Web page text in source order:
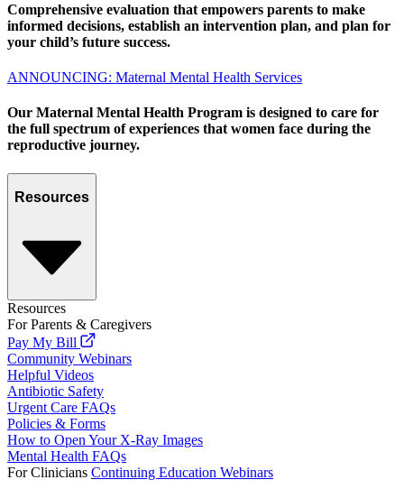
Comprehensive evaluation that empowers parents to make
informed decisions, establish an intervention plan, and plan for
your child’s future success.
ANNOUNCING: Maternal Mental Health Services
Our Maternal Mental Health Program is designed to care for
the full spectrum of experiences that women face during the
reproductive journey.
Resources
Resources
For Parents & Caregivers
Pay My Bill
Community Webinars
Helpful Videos
Antibiotic Safety
Urgent Care FAQs
Policies & Forms
How to Open Your X-Ray Images
Mental Health FAQs
For Clinicians Continuing Education Webinars